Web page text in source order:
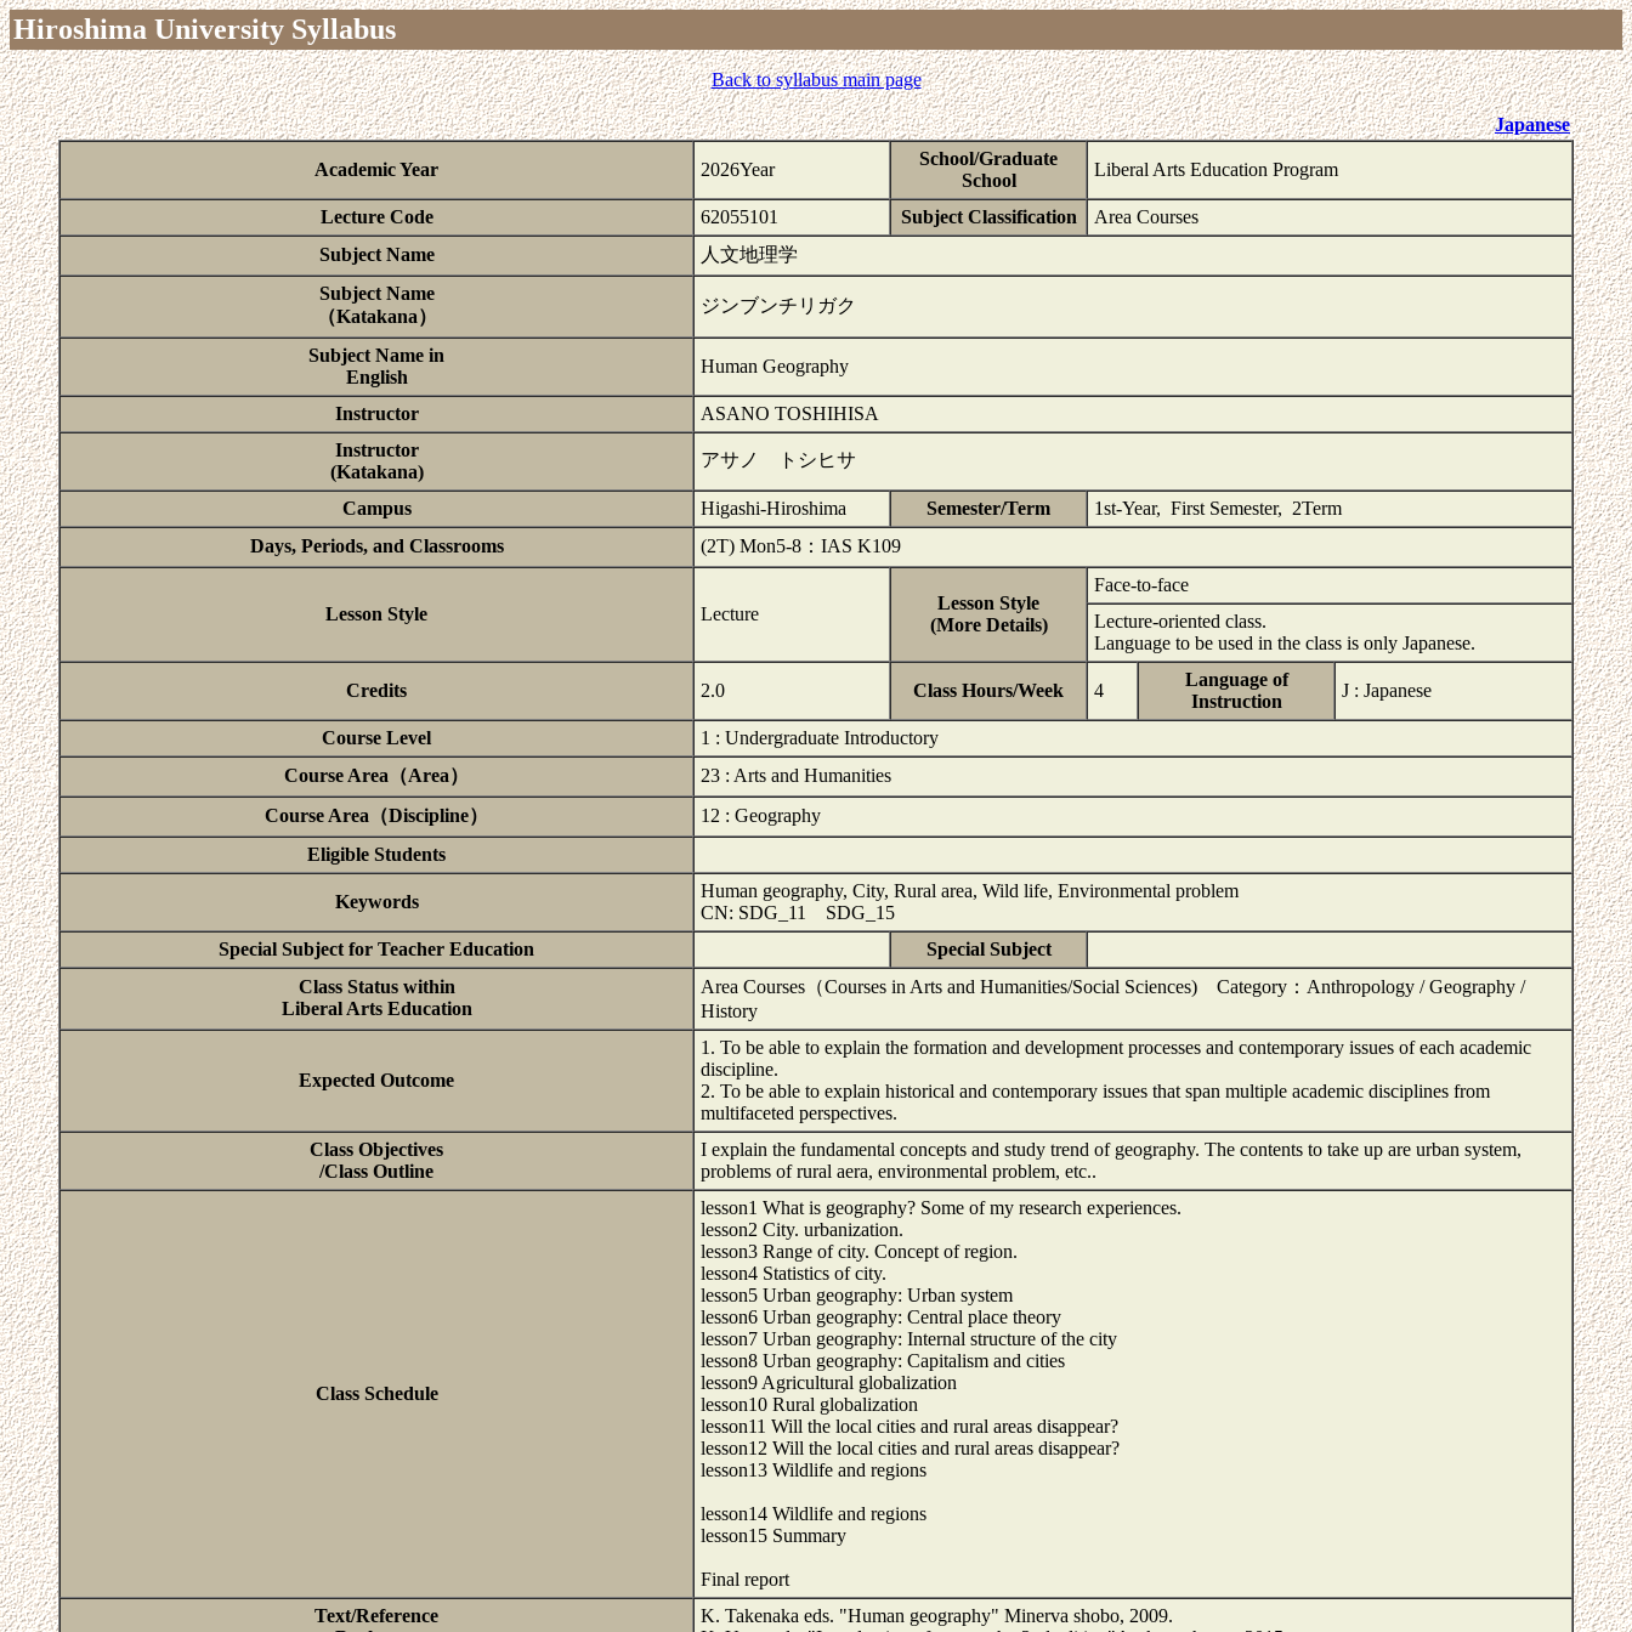
Hiroshima University Syllabus
Back to syllabus main page
Japanese
Academic Year 2026Year
School/Graduate
School
Liberal Arts Education Program
Lecture Code 62055101 Subject Classification
Area Courses
Subject Name
人文地理学
Subject Name
（Katakana）
ジンブンチリガク
Subject Name in
English
Human Geography
Instructor
ASANO TOSHIHISA
Instructor
(Katakana)
アサノ トシヒサ
Campus Higashi-Hiroshima Semester/Term
1st-Year, First Semester, 2Term
Days, Periods, and Classrooms
(2T) Mon5-8：IAS K109
Lesson Style Lecture
Lesson Style
(More Details)
Face-to-face
Lecture-oriented class.
Language to be used in the class is only Japanese.
Credits 2.0 Class Hours/Week 4
Language of
Instruction
J : Japanese
Course Level
1 : Undergraduate Introductory
Course Area（Area）
23 : Arts and Humanities
Course Area（Discipline）
12 : Geography
Eligible Students
Keywords
Human geography, City, Rural area, Wild life, Environmental problem
CN: SDG_11 SDG_15
Special Subject for Teacher Education
Special Subject
Class Status within
Liberal Arts Education
Area Courses（Courses in Arts and Humanities/Social Sciences) Category：Anthropology / Geography /
History
Expected Outcome
1. To be able to explain the formation and development processes and contemporary issues of each academic
discipline.
2. To be able to explain historical and contemporary issues that span multiple academic disciplines from
multifaceted perspectives.
Class Objectives
/Class Outline
I explain the fundamental concepts and study trend of geography. The contents to take up are urban system,
problems of rural aera, environmental problem, etc..
Class Schedule
lesson1 What is geography? Some of my research experiences.
lesson2 City. urbanization.
lesson3 Range of city. Concept of region.
lesson4 Statistics of city.
lesson5 Urban geography: Urban system
lesson6 Urban geography: Central place theory
lesson7 Urban geography: Internal structure of the city
lesson8 Urban geography: Capitalism and cities
lesson9 Agricultural globalization
lesson10 Rural globalization
lesson11 Will the local cities and rural areas disappear?
lesson12 Will the local cities and rural areas disappear?
lesson13 Wildlife and regions
lesson14 Wildlife and regions
lesson15 Summary
Final report
Text/Reference
K. Takenaka eds. "Human geography" Minerva shobo, 2009.